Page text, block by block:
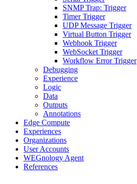
SNMP Trap: Trigger
Timer Trigger
UDP Message Trigger
Virtual Button Trigger
Webhook Trigger
WebSocket Trigger
Workflow Error Trigger
Debugging
Experience
Logic
Data
Outputs
Annotations
Edge Compute
Experiences
Organizations
User Accounts
WEGnology Agent
References